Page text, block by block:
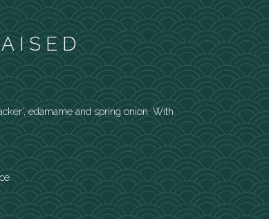
edamame and spring onion. With